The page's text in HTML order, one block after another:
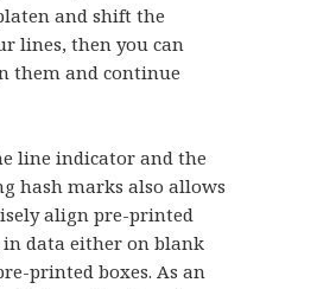
and shift the
lines, then you can
them and continue
line indicator and the
hash marks also allows
align pre-printed
data either on blank
printed boxes. As an